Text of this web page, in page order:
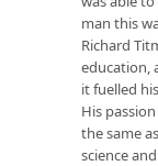
man this
Richard
education,
it fuelled
His
the same
science